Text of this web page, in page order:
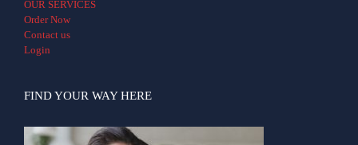
OUR SERVICES
Order Now
Contact us
Login
FIND YOUR WAY HERE